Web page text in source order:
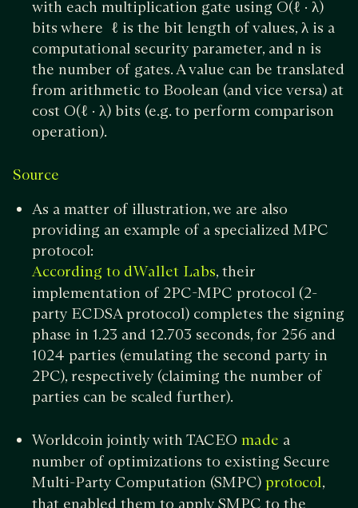
with each multiplication gate using O(ℓ · λ)
bits where ℓ is the bit length of values, λ is a
computational security parameter, and n is
the number of gates. A value can be translated
from arithmetic to Boolean (and vice versa) at
cost O(ℓ · λ) bits (e.g. to perform comparison
operation).
Source
As a matter of illustration, we are also
providing an example of a specialized MPC
protocol:
According to dWallet Labs, their
implementation of 2PC-MPC protocol (2-
party ECDSA protocol) completes the signing
phase in 1.23 and 12.703 seconds, for 256 and
1024 parties (emulating the second party in
2PC), respectively (claiming the number of
parties can be scaled further).
Worldcoin jointly with TACEO made a
number of optimizations to existing Secure
Multi-Party Computation (SMPC) protocol ,
that enabled them to apply SMPC to the